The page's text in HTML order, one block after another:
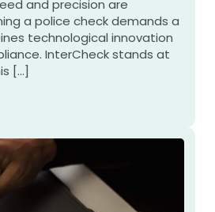
and precision are
a police check demands a
technological innovation
InterCheck stands at
[…]